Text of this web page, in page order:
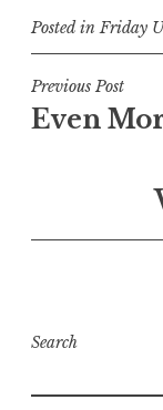
Posted inFriday
Post
Previous Post
Even
Search